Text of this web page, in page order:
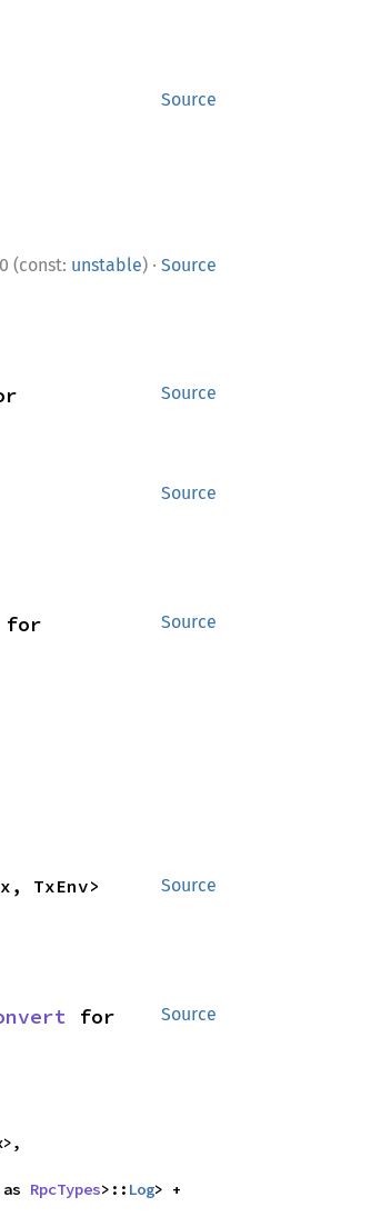
Source
(const: unstable) · Source
Source
Source
Source
Source
TxEnv>
Source
RpcTypes>:: Log